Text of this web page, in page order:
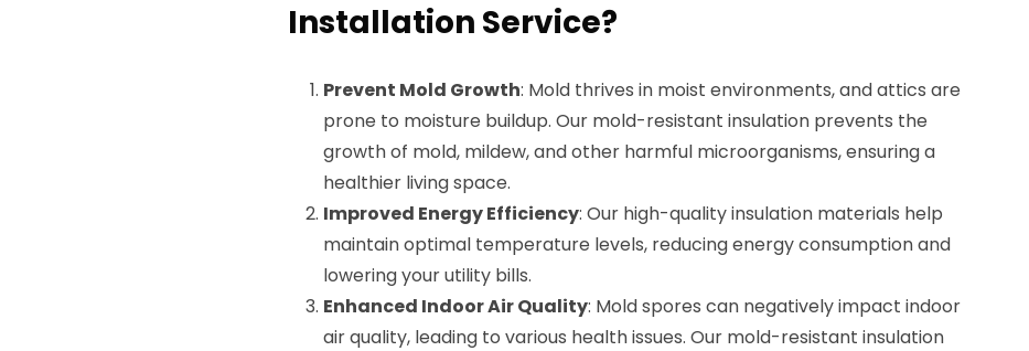
Installation Service?
Prevent Mold Growth: Mold thrives in moist environments, and attics are
prone to moisture buildup. Our mold-resistant insulation prevents the
growth of mold, mildew, and other harmful microorganisms, ensuring a
healthier living space.
Improved Energy Efficiency: Our high-quality insulation materials help
maintain optimal temperature levels, reducing energy consumption and
lowering your utility bills.
Enhanced Indoor Air Quality: Mold spores can negatively impact indoor
air quality, leading to various health issues. Our mold-resistant insulation